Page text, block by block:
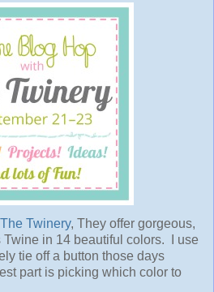
The Twinery, They offer gorgeous,
in 14 beautiful colors. I use
tie off a button those days
part is picking which color to